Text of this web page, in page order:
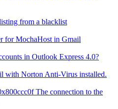
from a blacklist
for MochaHost in Gmail
in Outlook Express 4.0?
with Norton Anti-Virus installed.
The connection to the